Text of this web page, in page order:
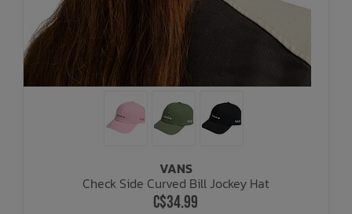
VANS
Check Side Curved Bill Jockey Hat
C$34.99